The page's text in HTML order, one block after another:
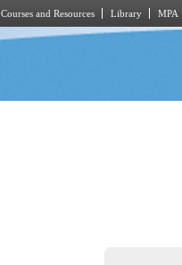
Courses and Resources Library MPA